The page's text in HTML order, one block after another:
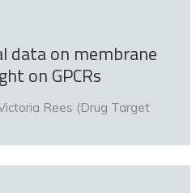
data on membrane
on GPCRs
Rees (Drug Target